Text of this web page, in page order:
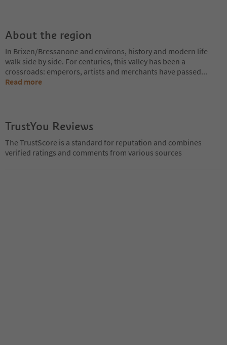
About the region
In Brixen/Bressanone and environs, history and modern life
walk side by side. For centuries, this valley has been a
crossroads: emperors, artists and merchants have passed...
Read more
TrustYou Reviews
The TrustScore is a standard for reputation and combines
verified ratings and comments from various sources